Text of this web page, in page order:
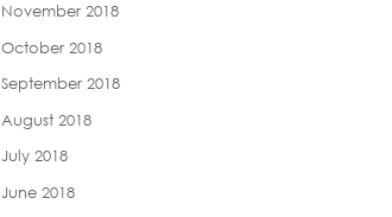
November 2018
October 2018
September 2018
August 2018
July 2018
June 2018